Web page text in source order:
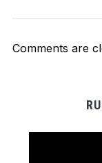
Comments are